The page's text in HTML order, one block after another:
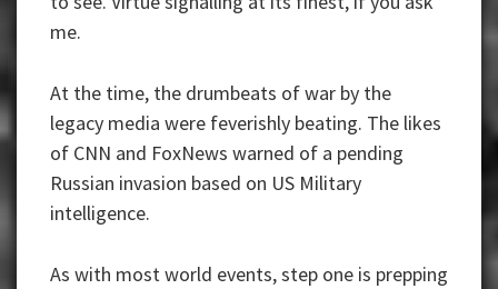
me.
At the time, the drumbeats of war by the
legacy media were feverishly beating. The likes
of CNN and FoxNews warned of a pending
Russian invasion based on US Military
intelligence.
As with most world events, step one is prepping